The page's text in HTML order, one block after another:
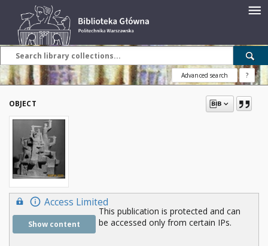
Advanced search ?
OBJECT
Access Limited
Show content
This publication is protected and can
be accessed only from certain IPs.